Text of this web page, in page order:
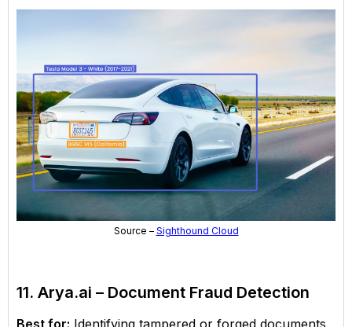
Source – Sighthound Cloud
11. Arya.ai – Document Fraud Detection
Best for: Identifying tampered or forged documents